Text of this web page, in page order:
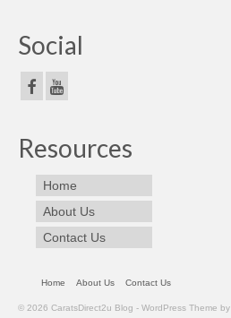
Social
Resources
Home
About Us
Contact Us
Home About Us Contact Us
© 2026 CaratsDirect2u Blog - WordPress Theme by